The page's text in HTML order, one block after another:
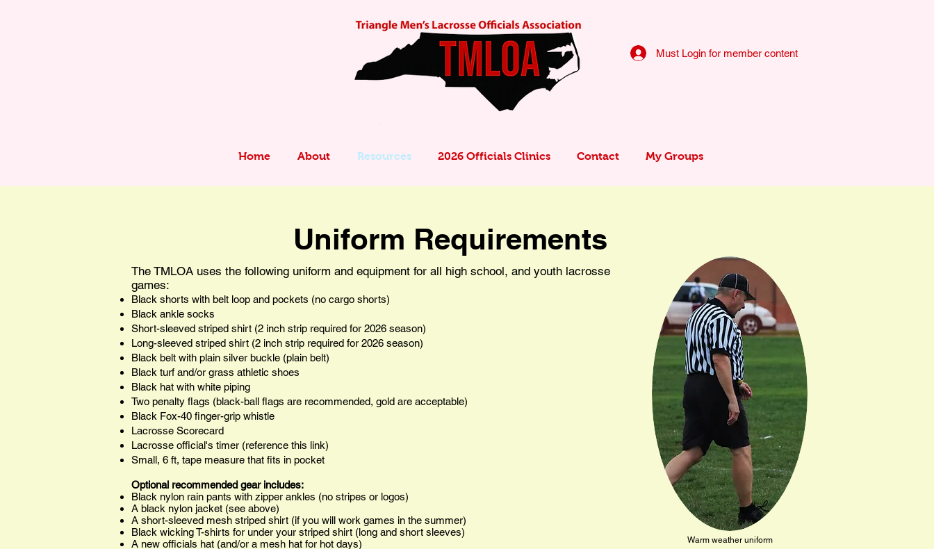
Must Login for member content
Home About Resources 2026 Officials Clinics Contact My Groups
Uniform Requirements
The TMLOA uses the following uniform and equipment for all high school, and youth lacrosse
games:
Black shorts with belt loop and pockets (no cargo shorts)
Black ankle socks
Short-sleeved striped shirt (2 inch strip required for 2026 season)
Long-sleeved striped shirt (2 inch strip required for 2026 season)
Black belt with plain silver buckle (plain belt)
Black turf and/or grass athletic shoes
Black hat with white piping
Two penalty flags (black-ball flags are recommended, gold are acceptable)
Black Fox-40 finger-grip whistle
Lacrosse Scorecard
Lacrosse official's timer (reference this link)
Small, 6 ft, tape measure that fits in pocket
Optional recommended gear includes:
Black nylon rain pants with zipper ankles (no stripes or logos)
A black nylon jacket (see above)
A short-sleeved mesh striped shirt (if you will work games in the summer)
Black wicking T-shirts for under your striped shirt (long and short sleeves)
A new officials hat (and/or a mesh hat for hot days)
Warm weather uniform